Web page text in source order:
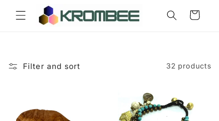
Skip to
content
Cart
Filter and sort 32 products